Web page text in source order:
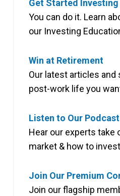
Get Started Investing
You can do it. Learn
our Investing
Win at Retirement
Our latest articles
post-work life you
Listen to Our Podcast
Hear our experts take
market & how to
Join Our Premium
Join our flagship